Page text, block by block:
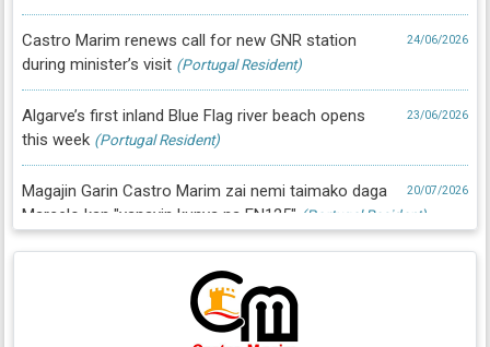
24/06/2026
Castro Marim renews call for new GNR station
during minister’s visit (Portugal Resident)
23/06/2026
Algarve’s first inland Blue Flag river beach opens
this week (Portugal Resident)
20/07/2026
Magajin Garin Castro Marim zai nemi taimako daga
Marcelo kan "yanayin kunya na EN125" (Portugal Resident)